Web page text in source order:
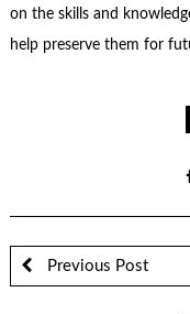
on the skills and
help preserve them for
Previous Post